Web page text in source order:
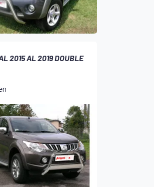
2015 AL 2019 DOUBLE